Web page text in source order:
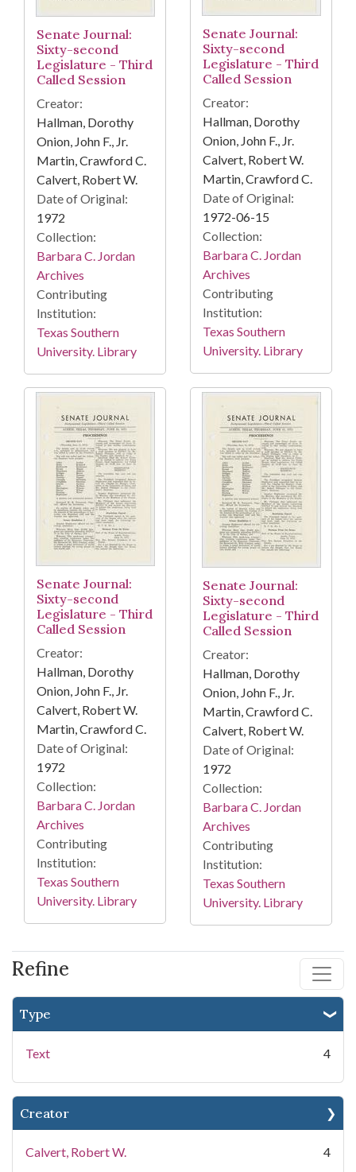
Refine
Type
Text 4
Creator
Calvert, Robert W.
4
Senate Journal:
Sixty-second
Legislature - Third
Called Session
Creator:
Hallman, Dorothy
Onion, John F., Jr.
Martin, Crawford C.
Calvert, Robert W.
Date of Original:
1972
Collection:
Barbara C. Jordan
Archives
Contributing
Institution:
Texas Southern
University. Library
Senate Journal:
Sixty-second
Legislature - Third
Called Session
Creator:
Hallman, Dorothy
Onion, John F., Jr.
Calvert, Robert W.
Martin, Crawford C.
Date of Original:
1972-06-15
Collection:
Barbara C. Jordan
Archives
Contributing
Institution:
Texas Southern
University. Library
Senate Journal:
Sixty-second
Legislature - Third
Called Session
Creator:
Hallman, Dorothy
Onion, John F., Jr.
Calvert, Robert W.
Martin, Crawford C.
Date of Original:
1972
Collection:
Barbara C. Jordan
Archives
Contributing
Institution:
Texas Southern
University. Library
Senate Journal:
Sixty-second
Legislature - Third
Called Session
Creator:
Hallman, Dorothy
Onion, John F., Jr.
Martin, Crawford C.
Calvert, Robert W.
Date of Original:
1972
Collection:
Barbara C. Jordan
Archives
Contributing
Institution:
Texas Southern
University. Library